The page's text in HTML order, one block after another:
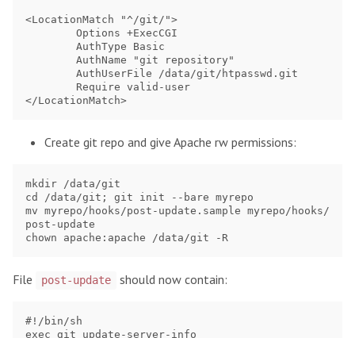
<LocationMatch "^/git/">
Create git repo and give Apache rw permissions:
mkdir /data/git
cd /data/git; git init --bare myrepo
mv myrepo/hooks/post-update.sample myrepo/hooks/
post-update
File post-update should now contain:
#!/bin/sh